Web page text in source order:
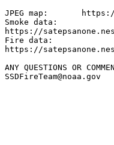
JPEG map:	https://www.ospo.noaa.gov/data/land/fire/currenthms.jpg
Smoke data:
https://
Fire data:
https://
ANY QUESTIONS OR
SSDFireTeam@noaa.gov